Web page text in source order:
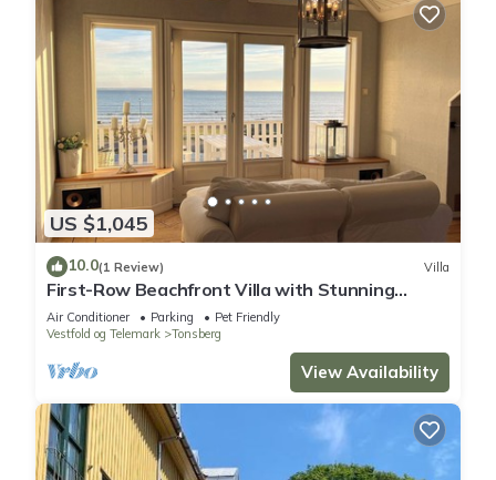
US $1,045
10.0(1 Review) Villa
First-Row Beachfront Villa with Stunning
Views - Sleeps 15 people
Air Conditioner Parking
Pet Friendly
Vestfold og Telemark
Tonsberg
View Availability